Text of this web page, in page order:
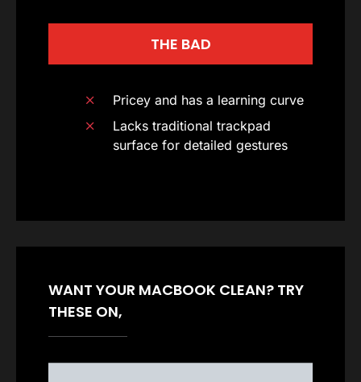
THE BAD
Pricey and has a learning curve
Lacks traditional trackpad
surface for detailed gestures
WANT YOUR MACBOOK CLEAN? TRY
THESE ON,